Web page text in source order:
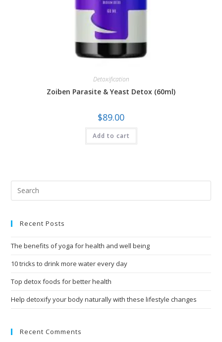
Detoxification
Zoiben Parasite & Yeast Detox (60ml)
$89.00
Add to cart
Recent Posts
The benefits of yoga for health and well being
10 tricks to drink more water every day
Top detox foods for better health
Help detoxify your body naturally with these lifestyle changes
Recent Comments